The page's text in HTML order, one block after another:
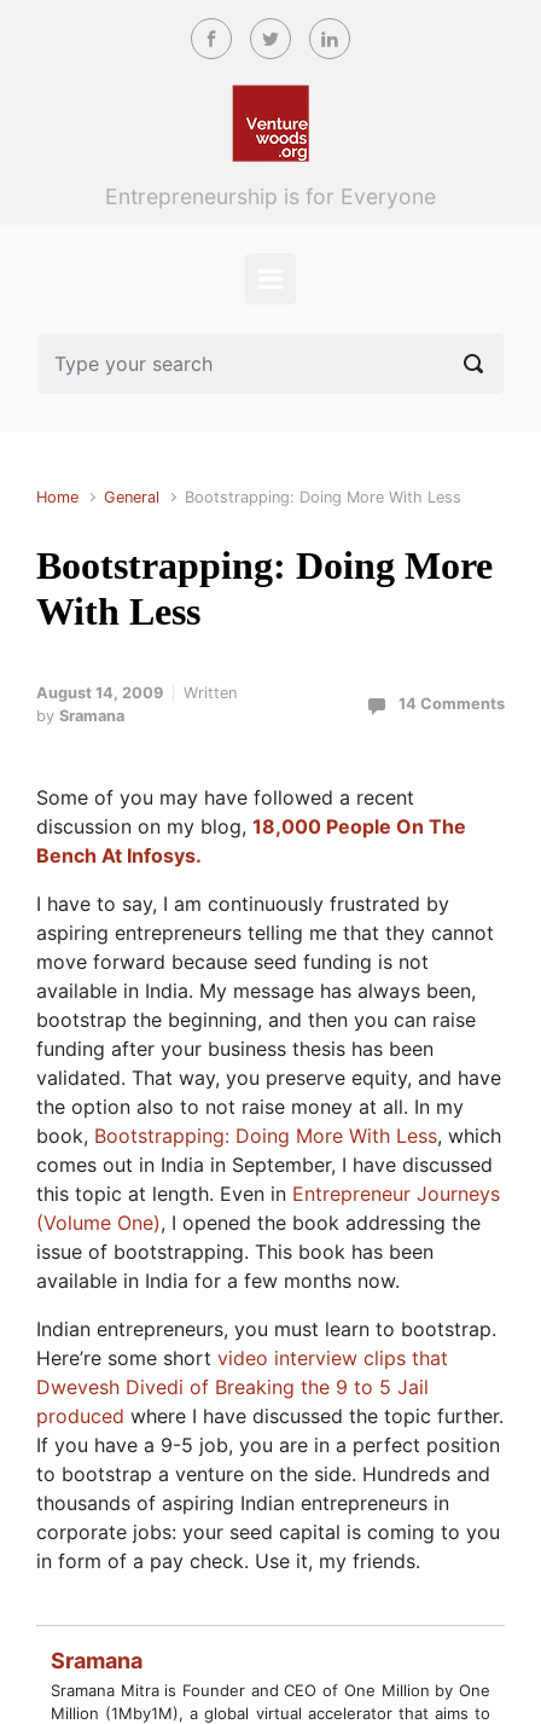
Skip to main content
Entrepreneurship is for Everyone
Home General Bootstrapping: Doing More With Less
Bootstrapping: Doing More
With Less
August 14, 2009
Written
by Sramana
14 Comments
Some of you may have followed a recent
discussion on my blog, 18,000 People On The
Bench At Infosys.
I have to say, I am continuously frustrated by
aspiring entrepreneurs telling me that they cannot
move forward because seed funding is not
available in India. My message has always been,
bootstrap the beginning, and then you can raise
funding after your business thesis has been
validated. That way, you preserve equity, and have
the option also to not raise money at all. In my
book, Bootstrapping: Doing More With Less, which
comes out in India in September, I have discussed
this topic at length. Even in Entrepreneur Journeys
(Volume One), I opened the book addressing the
issue of bootstrapping. This book has been
available in India for a few months now.
Indian entrepreneurs, you must learn to bootstrap.
Here’re some short video interview clips that
Dwevesh Divedi of Breaking the 9 to 5 Jail
produced where I have discussed the topic further.
If you have a 9-5 job, you are in a perfect position
to bootstrap a venture on the side. Hundreds and
thousands of aspiring Indian entrepreneurs in
corporate jobs: your seed capital is coming to you
in form of a pay check. Use it, my friends.
Sramana
Sramana Mitra is Founder and CEO of One Million by One
Million (1Mby1M), a global virtual accelerator that aims to